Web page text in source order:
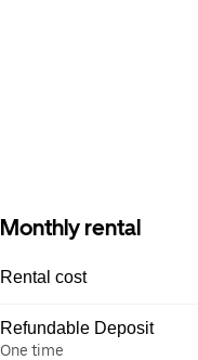
Monthly rental
Rental cost
Refundable Deposit
One time